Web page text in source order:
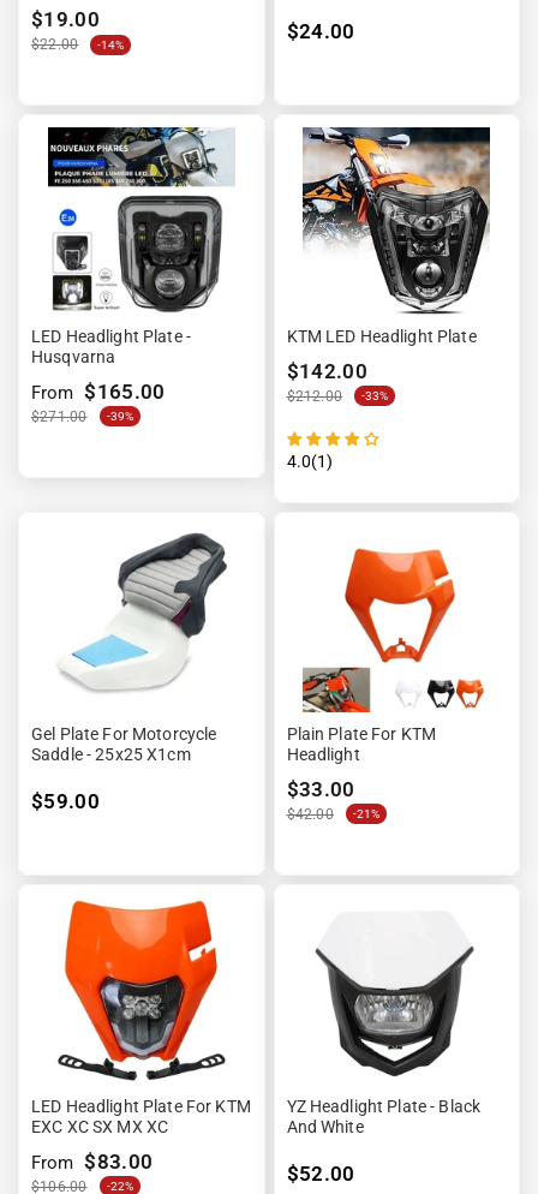
$19.00
$22.00 -14%
$24.00
LED Headlight Plate -
Husqvarna
From $165.00
$271.00 -39%
KTM LED Headlight Plate
$142.00
$212.00 -33%
4.0(1)
Gel Plate For Motorcycle
Saddle - 25x25 X1cm
$59.00
Plain Plate For KTM
Headlight
$33.00
$42.00 -21%
LED Headlight Plate For KTM
EXC XC SX MX XC
From $83.00
$106.00 -22%
YZ Headlight Plate - Black
And White
$52.00